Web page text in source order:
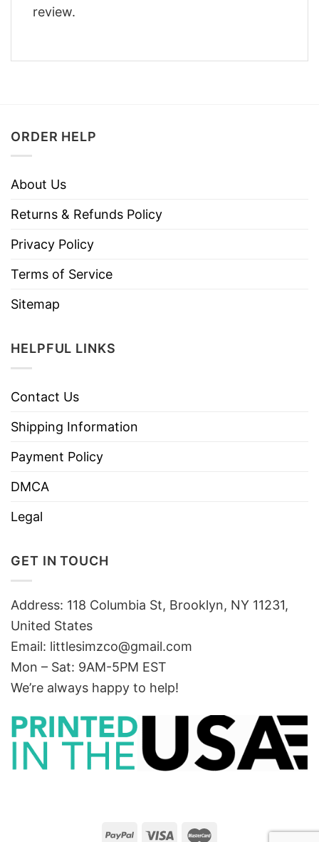
review.
ORDER HELP
About Us
Returns & Refunds Policy
Privacy Policy
Terms of Service
Sitemap
HELPFUL LINKS
Contact Us
Shipping Information
Payment Policy
DMCA
Legal
GET IN TOUCH
Address: 118 Columbia St, Brooklyn, NY 11231,
United States
Email: littlesimzco@gmail.com
Mon – Sat: 9AM-5PM EST
We’re always happy to help!